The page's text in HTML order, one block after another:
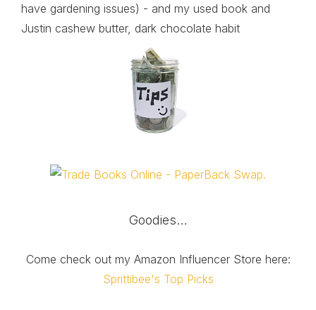
have gardening issues) - and my used book and
Justin cashew butter, dark chocolate habit
Goodies…
Come check out my Amazon Influencer Store here:
Sprittibee's Top Picks